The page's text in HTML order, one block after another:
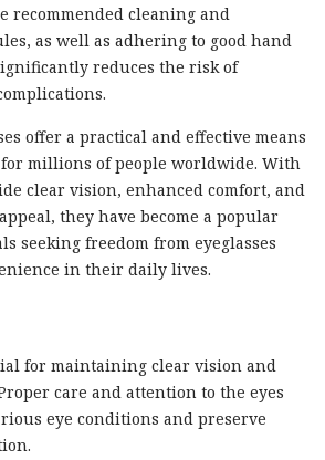
recommended cleaning and
as well as adhering to good hand
reduces the risk of
offer a practical and effective means
millions of people worldwide. With
clear vision, enhanced comfort, and
they have become a popular
seeking freedom from eyeglasses
in their daily lives.
for maintaining clear vision and
care and attention to the eyes
eye conditions and preserve